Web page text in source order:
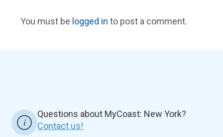
You must be logged in to post a comment.
Questions about MyCoast: New York?
Contact us!